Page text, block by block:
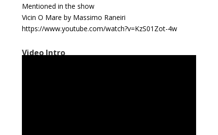
Mentioned in the show
Vicin O Mare by Massimo Raneiri
https://www.youtube.com/watch?v=KzS01Zot-4w
Video Intro